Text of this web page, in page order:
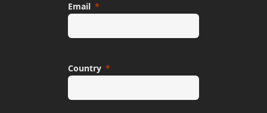
Email
Country